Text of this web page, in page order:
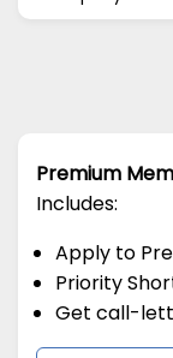
Premium
Includes:
Apply to
Priority
Get call-